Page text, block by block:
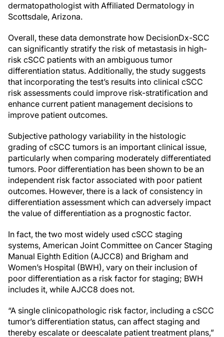
dermatopathologist with Affiliated Dermatology in
Scottsdale, Arizona.
Overall, these data demonstrate how DecisionDx-SCC
can significantly stratify the risk of metastasis in high-
risk cSCC patients with an ambiguous tumor
differentiation status. Additionally, the study suggests
that incorporating the test’s results into clinical cSCC
risk assessments could improve risk-stratification and
enhance current patient management decisions to
improve patient outcomes.
Subjective pathology variability in the histologic
grading of cSCC tumors is an important clinical issue,
particularly when comparing moderately differentiated
tumors. Poor differentiation has been shown to be an
independent risk factor associated with poor patient
outcomes. However, there is a lack of consistency in
differentiation assessment which can adversely impact
the value of differentiation as a prognostic factor.
In fact, the two most widely used cSCC staging
systems, American Joint Committee on Cancer Staging
Manual Eighth Edition (AJCC8) and Brigham and
Women’s Hospital (BWH), vary on their inclusion of
poor differentiation as a risk factor for staging; BWH
includes it, while AJCC8 does not.
“A single clinicopathologic risk factor, including a cSCC
tumor’s differentiation status, can affect staging and
thereby escalate or deescalate patient treatment plans,”